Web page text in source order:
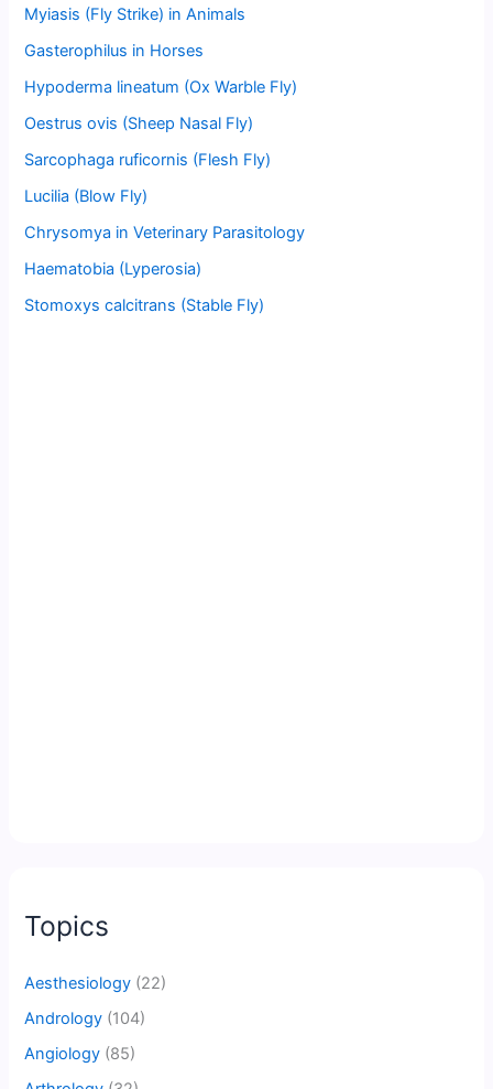
Myiasis (Fly Strike) in Animals
Gasterophilus in Horses
Hypoderma lineatum (Ox Warble Fly)
Oestrus ovis (Sheep Nasal Fly)
Sarcophaga ruficornis (Flesh Fly)
Lucilia (Blow Fly)
Chrysomya in Veterinary Parasitology
Haematobia (Lyperosia)
Stomoxys calcitrans (Stable Fly)
Topics
Aesthesiology (22)
Andrology (104)
Angiology (85)